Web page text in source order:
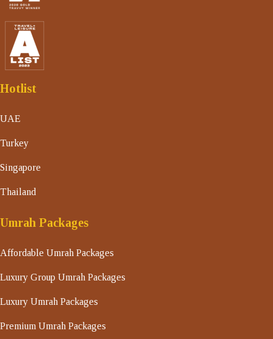
Hotlist
UAE
Turkey
Singapore
Thailand
Umrah Packages
Affordable Umrah Packages
Luxury Group Umrah Packages
Luxury Umrah Packages
Premium Umrah Packages